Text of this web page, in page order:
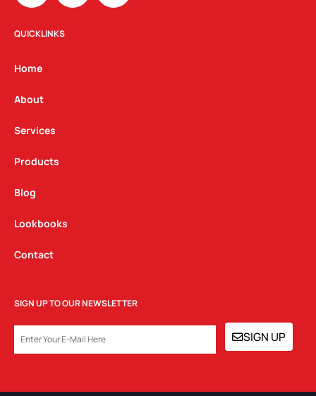
s
t
g
a
m
c n
QUICKLINKS
Home
About
Services
Products
Blog
Lookbooks
Contact
SIGN UP TO OUR NEWSLETTER
SIGN UP